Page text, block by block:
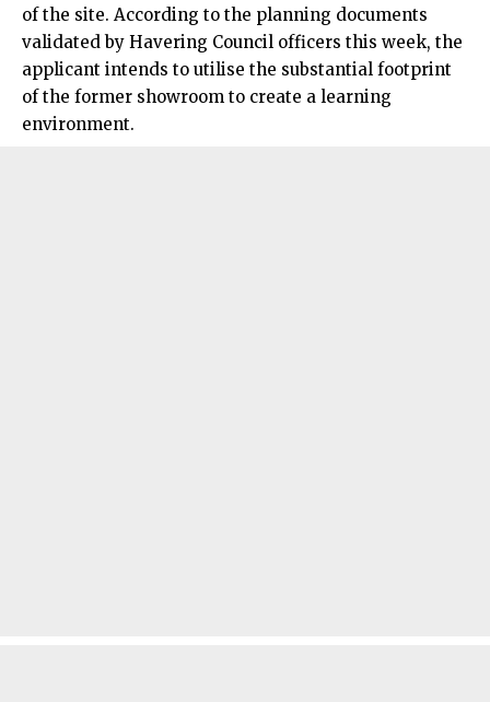
of the site. According to the planning documents
validated by Havering Council officers this week, the
applicant intends to utilise the substantial footprint
of the former showroom to create a learning
environment.